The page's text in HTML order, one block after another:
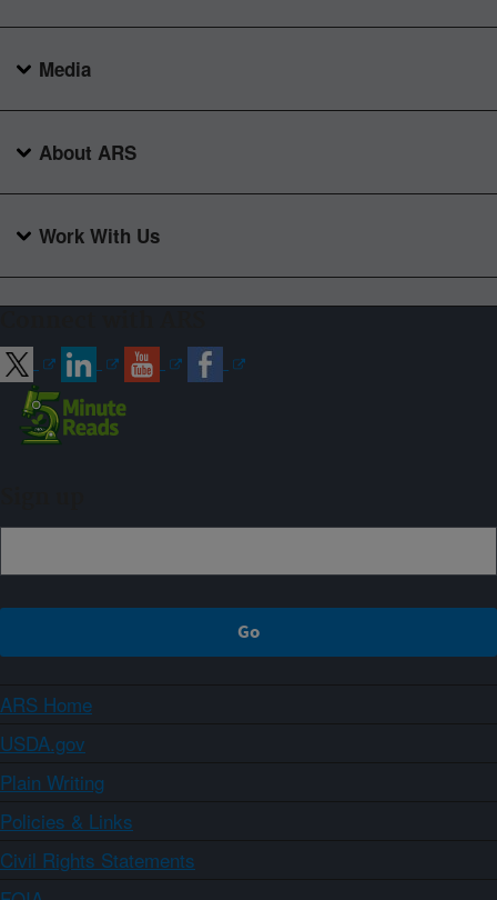
Media
About ARS
Work With Us
ARS Home
USDA.gov
Plain Writing
Policies & Links
Civil Rights Statements